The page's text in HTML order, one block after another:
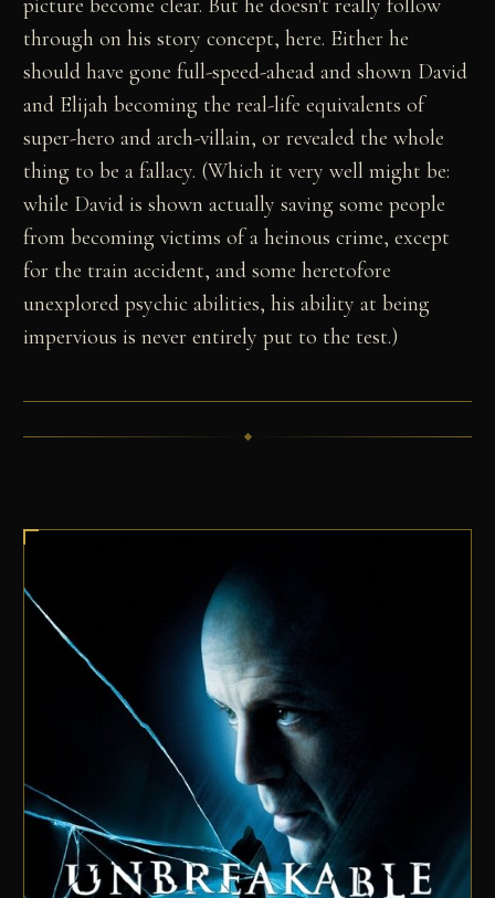
picture become clear. But he doesn't really follow
through on his story concept, here. Either he
should have gone full-speed-ahead and shown David
and Elijah becoming the real-life equivalents of
super-hero and arch-villain, or revealed the whole
thing to be a fallacy. (Which it very well might be:
while David is shown actually saving some people
from becoming victims of a heinous crime, except
for the train accident, and some heretofore
unexplored psychic abilities, his ability at being
impervious is never entirely put to the test.)